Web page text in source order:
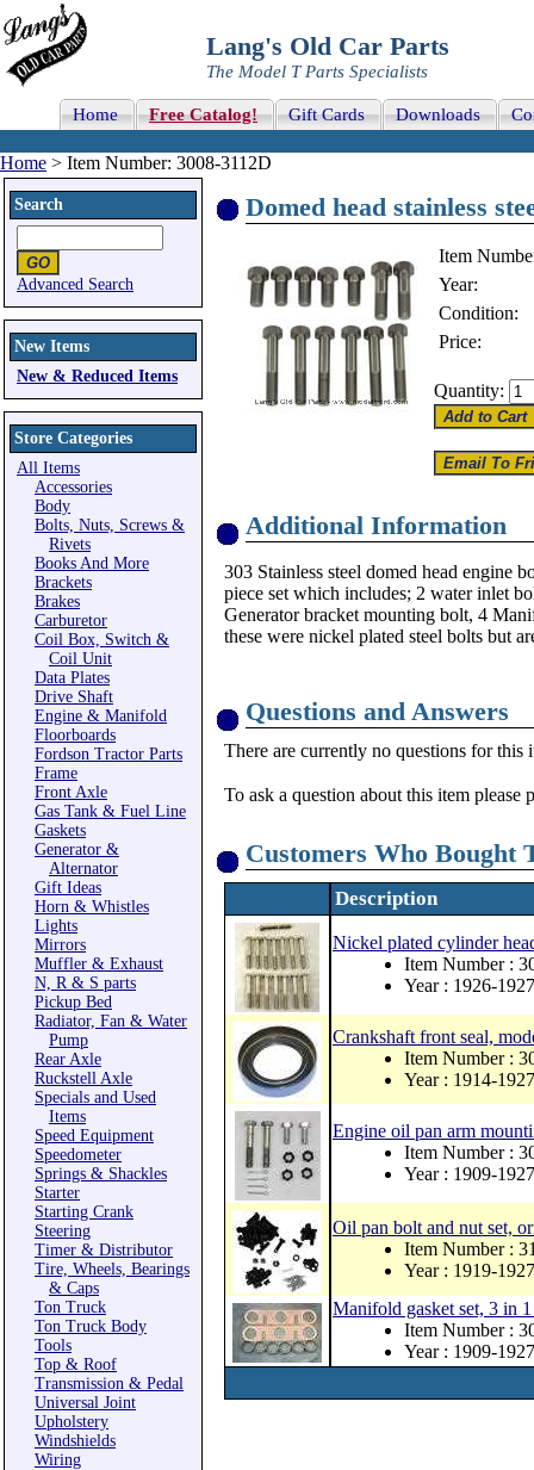
Lang's Old Car Parts
The Model T Parts Specialists
Home Free Catalog! Gift Cards Downloads
Home > Item Number: 3008-3112D
Search
Advanced Search
New Items
New & Reduced Items
Store Categories
All Items
Accessories
Body
Bolts, Nuts, Screws &
Rivets
Books And More
Brackets
Brakes
Carburetor
Coil Box, Switch &
Coil Unit
Data Plates
Drive Shaft
Engine & Manifold
Floorboards
Fordson Tractor Parts
Frame
Front Axle
Gas Tank & Fuel Line
Gaskets
Generator &
Alternator
Gift Ideas
Horn & Whistles
Lights
Mirrors
Muffler & Exhaust
N, R & S parts
Pickup Bed
Radiator, Fan & Water
Pump
Rear Axle
Ruckstell Axle
Specials and Used
Items
Speed Equipment
Speedometer
Springs & Shackles
Starter
Starting Crank
Steering
Timer & Distributor
Tire, Wheels, Bearings
& Caps
Ton Truck
Ton Truck Body
Tools
Top & Roof
Transmission & Pedal
Universal Joint
Upholstery
Windshields
Wiring
Domed head stainless
Item
Year:
Condition:
Price:
Quantity:
Additional Information
303 Stainless steel domed head engine
piece set which includes; 2 water inlet
Generator bracket mounting bolt, 4
these were nickel plated steel bolts but
Questions and Answers
There are currently no questions for this
To ask a question about this item please
Customers Who Bought
Description
Nickel plated cylinder
Item Number :
Year : 1926-1927
Crankshaft front seal,
Item Number :
Year : 1914-1927
Engine oil pan arm
Item Number :
Year : 1909-1927
Oil pan bolt and nut set,
Item Number :
Year : 1919-1927
Manifold gasket set, 3 in
Item Number :
Year : 1909-1927